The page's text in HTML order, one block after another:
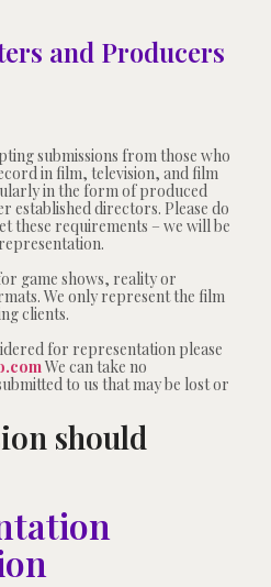
and Producers
submissions from those who
in film, television, and film
in the form of produced
established directors. Please do
these requirements – we will be
game shows, reality or
We only represent the film
clients.
for representation please
We can take no
to us that may be lost or
should